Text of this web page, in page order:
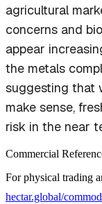
agricultural
concerns and
appear
the metals
suggesting that
make sense,
risk in the near
Commercial
For physical trading
hectar.global/